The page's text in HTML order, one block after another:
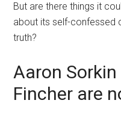
But are there things it
about its self-confessed
truth?
Aaron
Fincher are